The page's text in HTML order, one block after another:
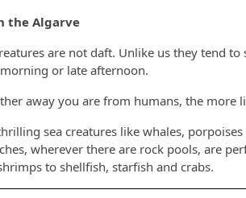
the Algarve
are not daft. Unlike us they tend
or late afternoon.
away you are from humans, the more
sea creatures like whales,
wherever there are rock pools, are
to shellfish, starfish and crabs.